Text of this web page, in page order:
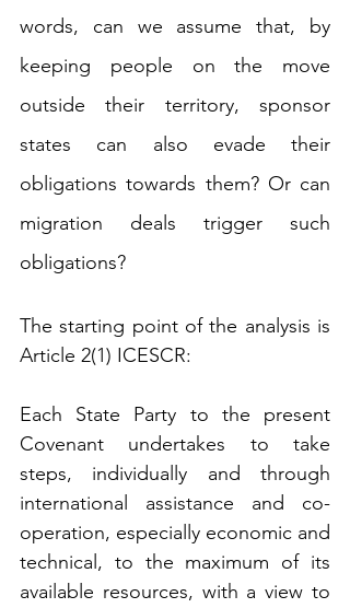
words, can we assume that, by
keeping people on the move
outside their territory, sponsor
states can also evade their
obligations towards them? Or can
migration deals trigger such
obligations?
The starting point of the analysis is
Article 2(1) ICESCR:
Each State Party to the present
Covenant undertakes to take
steps, individually and through
international assistance and co-
operation, especially economic and
technical, to the maximum of its
available resources, with a view to